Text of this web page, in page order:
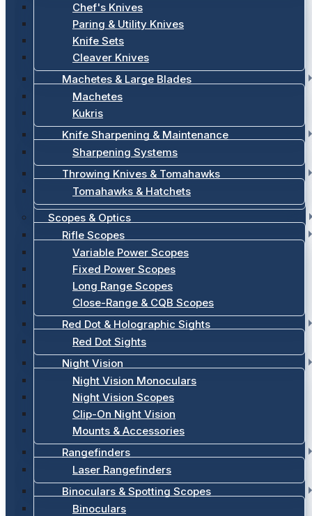
Chef's Knives
Paring & Utility Knives
Knife Sets
Cleaver Knives
Machetes & Large Blades
Machetes
Kukris
Knife Sharpening & Maintenance
Sharpening Systems
Throwing Knives & Tomahawks
Tomahawks & Hatchets
Scopes & Optics
Rifle Scopes
Variable Power Scopes
Fixed Power Scopes
Long Range Scopes
Close-Range & CQB Scopes
Red Dot & Holographic Sights
Red Dot Sights
Night Vision
Night Vision Monoculars
Night Vision Scopes
Clip-On Night Vision
Mounts & Accessories
Rangefinders
Laser Rangefinders
Binoculars & Spotting Scopes
Binoculars